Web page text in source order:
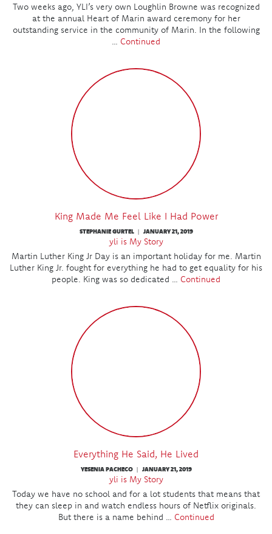
Two weeks ago, YLI’s very own Loughlin Browne was recognized
at the annual Heart of Marin award ceremony for her
outstanding service in the community of Marin. In the following
… Continued
King Made Me Feel Like I Had Power
STEPHANIE GURTEL | JANUARY 21, 2019
yli is My Story
Martin Luther King Jr Day is an important holiday for me. Martin
Luther King Jr. fought for everything he had to get equality for his
people. King was so dedicated … Continued
Everything He Said, He Lived
YESENIA PACHECO | JANUARY 21, 2019
yli is My Story
Today we have no school and for a lot students that means that
they can sleep in and watch endless hours of Netflix originals.
But there is a name behind … Continued